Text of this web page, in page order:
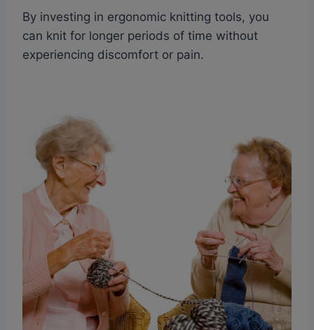
By investing in ergonomic knitting tools, you
can knit for longer periods of time without
experiencing discomfort or pain.